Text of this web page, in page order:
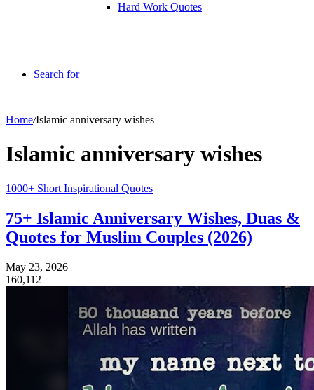
Hard Work Quotes
Search for
Home/Islamic anniversary wishes
Islamic anniversary wishes
1000+ Short Inspirational Quotes
75+ Islamic Anniversary Wishes, Duas &
Quotes for Muslim Couples (2026)
May 23, 2026
160,112